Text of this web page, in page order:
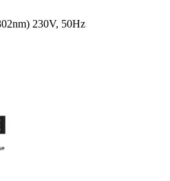
230V, 50Hz